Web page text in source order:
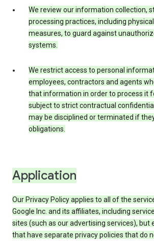
We review our information collection,
processing practices, including
measures, to guard against
systems.
We restrict access to personal
employees, contractors and agents
that information in order to process it
subject to strict contractual
may be disciplined or terminated if
obligations.
Application
Our Privacy Policy applies to all of the
Google Inc. and its affiliates, including
sites (such as our advertising services), but
that have separate privacy policies that do